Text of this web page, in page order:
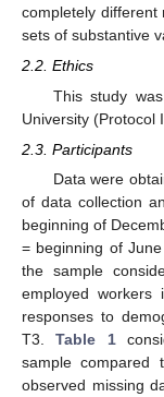
completely different
sets of substantive
2.2. Ethics
This study
University (Protocol
2.3. Participants
Data were
of data collection
beginning of
= beginning of
the sample
employed
responses to
T3.Table 1
sample compared
observed missing